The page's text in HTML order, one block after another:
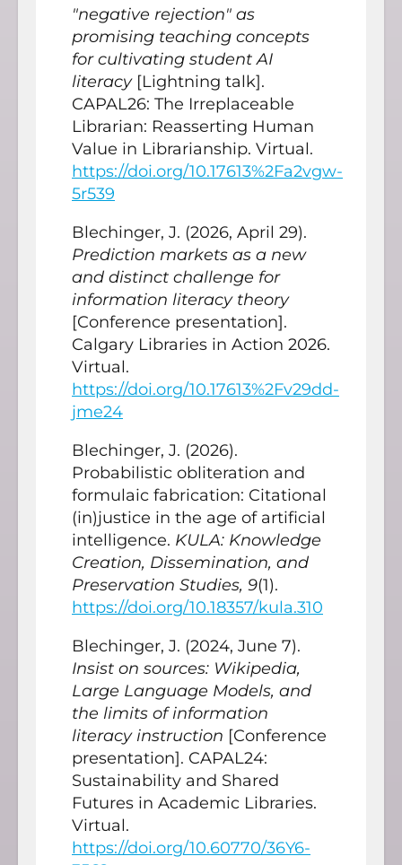
"negative rejection" as
promising teaching concepts
for cultivating student AI
literacy[Lightning talk].
CAPAL26: The Irreplaceable
Librarian: Reasserting Human
Value in Librarianship. Virtual.
https://doi.org/10.17613%2Fa2vgw-
5r539
Blechinger, J. (2026, April 29).
Prediction markets as a new
and distinct challenge for
information literacy theory
[Conference presentation].
Calgary Libraries in Action 2026.
Virtual.
https://doi.org/10.17613%2Fv29dd-
jme24
Blechinger, J. (2026).
Probabilistic obliteration and
formulaic fabrication: Citational
(in)justice in the age of artificial
intelligence. KULA: Knowledge
Creation, Dissemination, and
Preservation Studies, 9(1).
https://doi.org/10.18357/kula.310
Blechinger, J. (2024, June 7).
Insist on sources: Wikipedia,
Large Language Models, and
the limits of information
literacy instruction [Conference
presentation]. CAPAL24:
Sustainability and Shared
Futures in Academic Libraries.
Virtual.
https://doi.org/10.60770/36Y6-